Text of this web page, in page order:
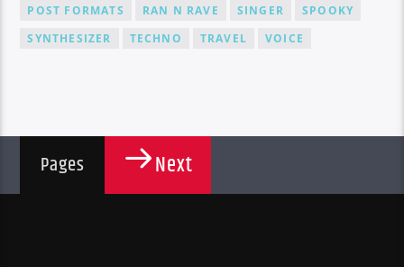
POST FORMATS
RAN N RAVE SINGER
SPOOKY
SYNTHESIZER
TECHNO TRAVEL VOICE
Pages Next